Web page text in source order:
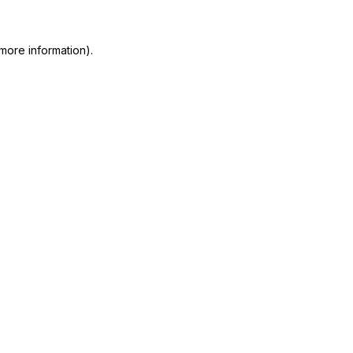
information).